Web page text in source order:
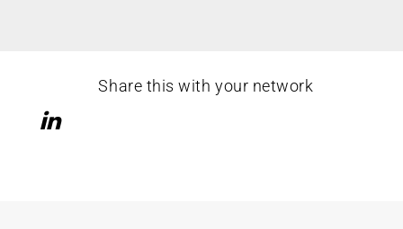
Share this with your network